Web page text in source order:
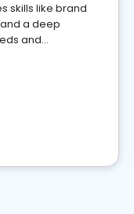
skills like brand
a deep
and